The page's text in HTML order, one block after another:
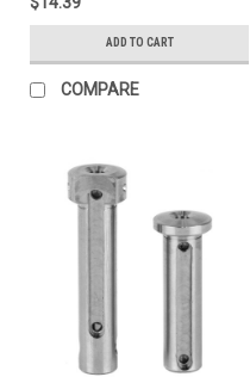
ADD TO CART
COMPARE